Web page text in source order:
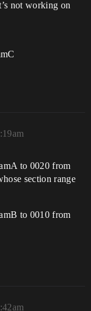
not working on
to 0020 from
section range
to 0010 from